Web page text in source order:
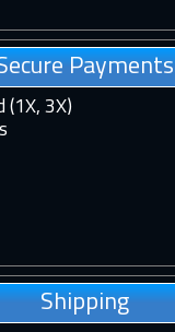
Payments
(1X, 3X)
Shipping